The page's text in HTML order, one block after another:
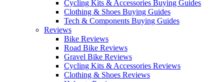
Cycling Kits & Accessories Buying Guides
Clothing & Shoes Buying Guides
Tech & Components Buying Guides
Reviews
Bike Reviews
Road Bike Reviews
Gravel Bike Reviews
Cycling Kits & Accessories Reviews
Clothing & Shoes Reviews